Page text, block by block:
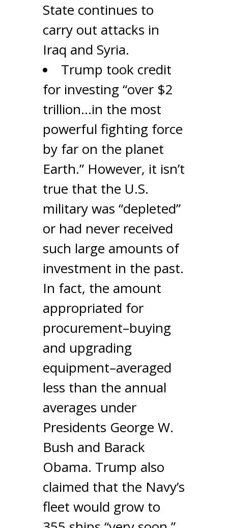
State continues to
carry out attacks in
Iraq and Syria.
Trump took credit
for investing “over $2
trillion…in the most
powerful fighting force
by far on the planet
Earth.” However, it isn’t
true that the U.S.
military was “depleted”
or had never received
such large amounts of
investment in the past.
In fact, the amount
appropriated for
procurement–buying
and upgrading
equipment–averaged
less than the annual
averages under
Presidents George W.
Bush and Barack
Obama. Trump also
claimed that the Navy’s
fleet would grow to